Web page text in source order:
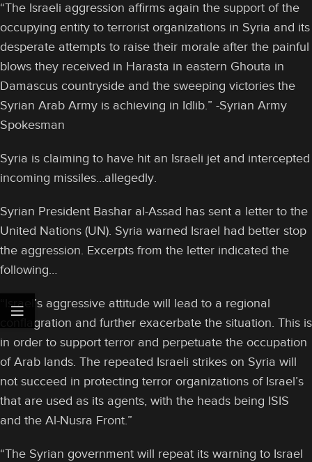
“The Israeli aggression affirms again the support of the
occupying entity to terrorist organizations in Syria and its
desperate attempts to raise their morale after the painful
blows they received in Harasta in eastern Ghouta in
Damascus countryside and the sweeping victories the
Syrian Arab Army is achieving in Idlib.” -Syrian Army
Spokesman
Syria is claiming to have hit an Israeli jet and intercepted
incoming missiles…allegedly.
Syrian President Bashar al-Assad has sent a letter to the
United Nations (UN). Syria warned Israel had better stop
the aggression. Excerpts from the letter indicated the
following…
“Israel’s aggressive attitude will lead to a regional
conflagration and further exacerbate the situation. This is
in order to support terror and perpetuate the occupation
of Arab lands. The repeated Israeli strikes on Syria will
not succeed in protecting terror organizations of Israel’s
that are used as its agents, with the heads being ISIS
and the Al-Nusra Front.”
“The Syrian government will repeat its warning to Israel